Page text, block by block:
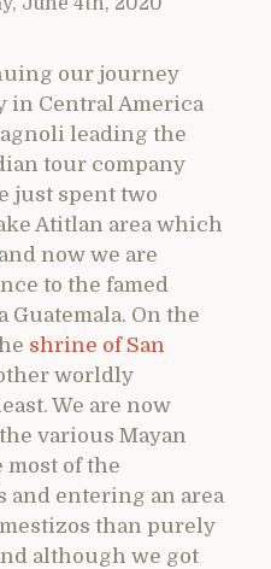
our journey
Central America
leading the
tour company
just spent two
Atitlan area which
and now we are
to the famed
On the
shrine of San
worldly
We are now
various Mayan
most of the
and entering an area
than purely
although we got